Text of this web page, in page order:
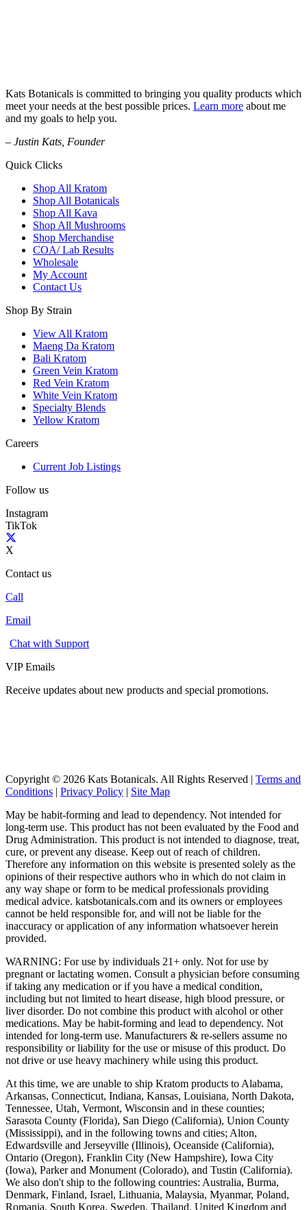
Kats Botanicals is committed to bringing you quality products which
meet your needs at the best possible prices. Learn more about me
and my goals to help you.
– Justin Kats, Founder
Quick Clicks
Shop All Kratom
Shop All Botanicals
Shop All Kava
Shop All Mushrooms
Shop Merchandise
COA/ Lab Results
Wholesale
My Account
Contact Us
Shop By Strain
View All Kratom
Maeng Da Kratom
Bali Kratom
Green Vein Kratom
Red Vein Kratom
White Vein Kratom
Specialty Blends
Yellow Kratom
Careers
Current Job Listings
Follow us
Instagram
TikTok
X
Contact us
Call
Email
Chat with Support
VIP Emails
Receive updates about new products and special promotions.
Copyright © 2026 Kats Botanicals. All Rights Reserved | Terms and
Conditions | Privacy Policy | Site Map
May be habit-forming and lead to dependency. Not intended for
long-term use. This product has not been evaluated by the Food and
Drug Administration. This product is not intended to diagnose, treat,
cure, or prevent any disease. Keep out of reach of children.
Therefore any information on this website is presented solely as the
opinions of their respective authors who in which do not claim in
any way shape or form to be medical professionals providing
medical advice. katsbotanicals.com and its owners or employees
cannot be held responsible for, and will not be liable for the
inaccuracy or application of any information whatsoever herein
provided.
WARNING: For use by individuals 21+ only. Not for use by
pregnant or lactating women. Consult a physician before consuming
if taking any medication or if you have a medical condition,
including but not limited to heart disease, high blood pressure, or
liver disorder. Do not combine this product with alcohol or other
medications. May be habit-forming and lead to dependency. Not
intended for long-term use. Manufacturers & re-sellers assume no
responsibility or liability for the use or misuse of this product. Do
not drive or use heavy machinery while using this product.
At this time, we are unable to ship Kratom products to Alabama,
Arkansas, Connecticut, Indiana, Kansas, Louisiana, North Dakota,
Tennessee, Utah, Vermont, Wisconsin and in these counties;
Sarasota County (Florida), San Diego (California), Union County
(Mississippi), and in the following towns and cities; Alton,
Edwardsville and Jerseyville (Illinois), Oceanside (California),
Ontario (Oregon), Franklin City (New Hampshire), Iowa City
(Iowa), Parker and Monument (Colorado), and Tustin (California).
We also don't ship to the following countries: Australia, Burma,
Denmark, Finland, Israel, Lithuania, Malaysia, Myanmar, Poland,
Romania, South Korea, Sweden, Thailand, United Kingdom and